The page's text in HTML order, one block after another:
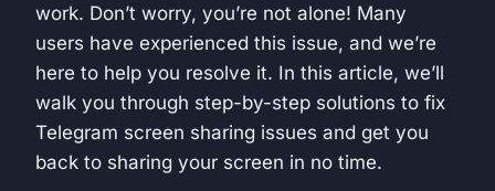
work. Don’t worry, you’re not alone! Many
users have experienced this issue, and we’re
here to help you resolve it. In this article, we’ll
walk you through step-by-step solutions to fix
Telegram screen sharing issues and get you
back to sharing your screen in no time.